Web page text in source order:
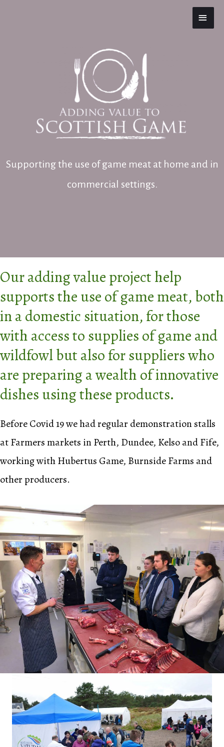
Supporting the use of game meat at home and in
commercial settings.
Our adding value project help
supports the use of game meat, both
in a domestic situation, for those
with access to supplies of game and
wildfowl but also for suppliers who
are preparing a wealth of innovative
dishes using these products.
Before Covid 19 we had regular demonstration stalls
at Farmers markets in Perth, Dundee, Kelso and Fife,
working with Hubertus Game, Burnside Farms and
other producers.